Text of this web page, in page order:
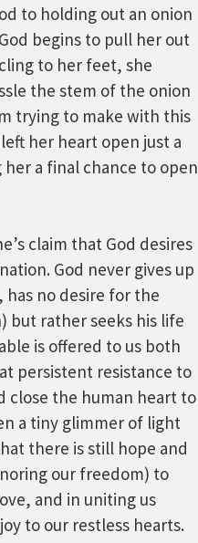
to holding out an onion
begins to pull her out
to her feet, she
the stem of the onion
trying to make with this
her heart open just a
a final chance to open
claim that God desires
God never gives up
has no desire for the
but rather seeks his life
is offered to us both
persistent resistance to
close the human heart to
a tiny glimmer of light
there is still hope and
our freedom) to
and in uniting us
to our restless hearts.